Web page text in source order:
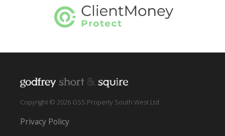
Copyright © 2026 GSS Property South West Ltd
Privacy Policy